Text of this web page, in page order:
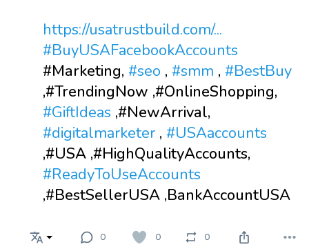
https://usatrustbuild.com/...
#BuyUSAFacebookAccounts
#Marketing, #seo , #smm , #BestBuy
,#TrendingNow ,#OnlineShopping,
#GiftIdeas ,#NewArrival,
#digitalmarketer , #USAaccounts
,#USA ,#HighQualityAccounts,
#ReadyToUseAccounts
,#BestSellerUSA ,BankAccountUSA
0 0 0